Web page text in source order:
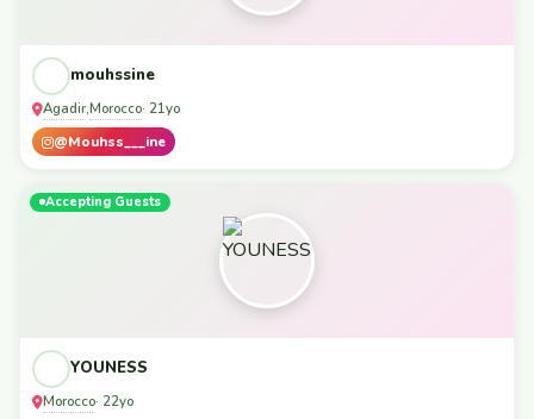
mouhssine
Agadir,Morocco· 21yo
@Mouhss___ine
Accepting Guests
YOUNESS
Morocco· 22yo